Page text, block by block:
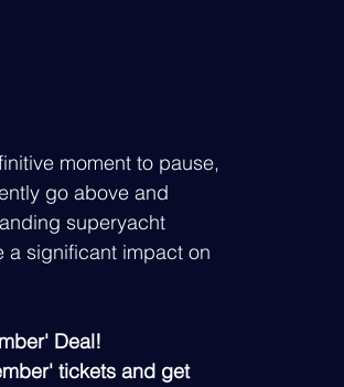
moment to pause,
go above and
superyacht
a significant impact on
Deal!
tickets and get